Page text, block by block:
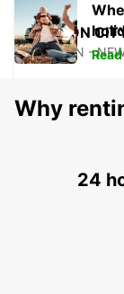
PICTON
PICTON -
Why
24